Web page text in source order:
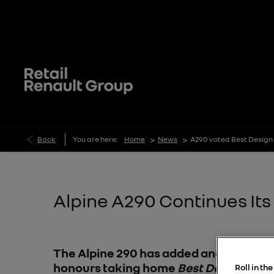
Back You are here: Home > News > A290 voted Best
Alpine A290 Continues
The Alpine 290 has added another
honours taking home Best DesignRoll in